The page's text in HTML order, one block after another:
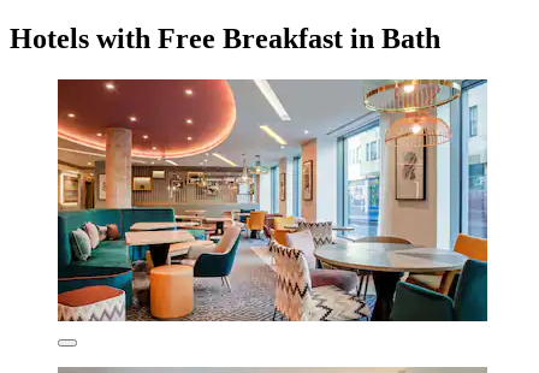
Hotels with Free Breakfast in Bath